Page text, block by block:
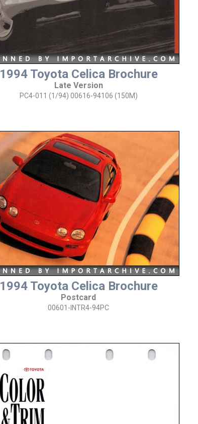
1994 Toyota Celica Brochure
Late Version
PC4-011 (1/94) 00616-94106 (150M)
1994 Toyota Celica Brochure
Postcard
00601-INTR4-94PC